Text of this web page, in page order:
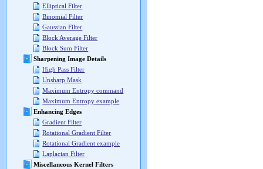
Elliptical Filter
Binomial Filter
Gaussian Filter
Block Average Filter
Block Sum Filter
Sharpening Image Details
High Pass Filter
Unsharp Mask
Maximum Entropy command
Maximum Entropy example
Enhancing Edges
Gradient Filter
Rotational Gradient Filter
Rotational Gradient example
Laplacian Filter
Miscellaneous Kernel Filters